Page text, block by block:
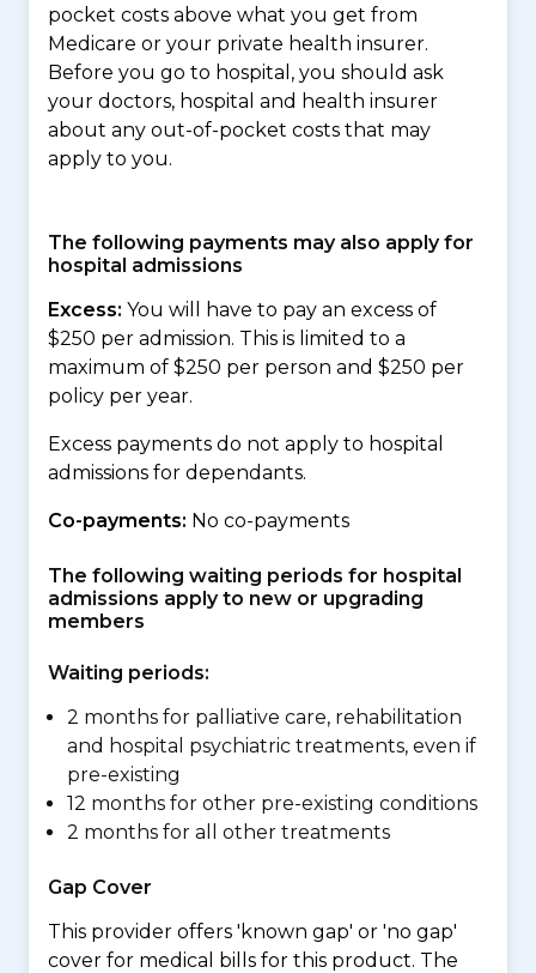
pocket costs above what you get from
Medicare or your private health insurer.
Before you go to hospital, you should ask
your doctors, hospital and health insurer
about any out-of-pocket costs that may
apply to you.
The following payments may also apply for
hospital admissions
Excess: You will have to pay an excess of
$250 per admission. This is limited to a
maximum of $250 per person and $250 per
policy per year.
Excess payments do not apply to hospital
admissions for dependants.
Co-payments: No co-payments
The following waiting periods for hospital
admissions apply to new or upgrading
members
Waiting periods:
2 months for palliative care, rehabilitation
and hospital psychiatric treatments, even if
pre-existing
12 months for other pre-existing conditions
2 months for all other treatments
Gap Cover
This provider offers 'known gap' or 'no gap'
cover for medical bills for this product. The